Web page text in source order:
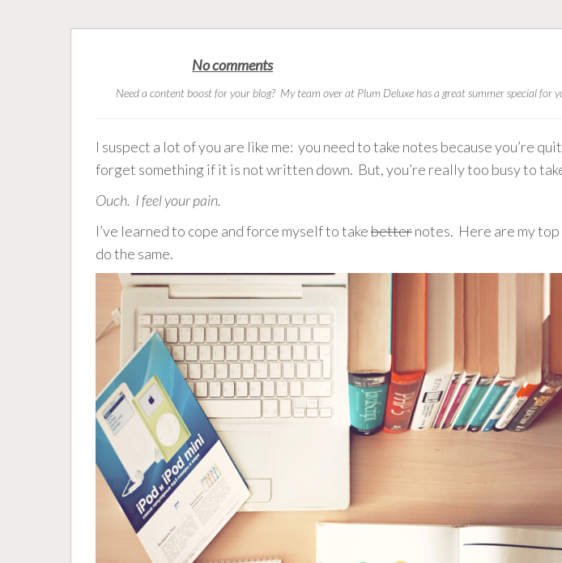
No comments
Need a content boost for your blog? My team over at Plum Deluxe has a great summer special for
I suspect a lot of you are like me: you need to take notes because you’re
forget something if it is not written down. But, you’re really too busy to
Ouch. I feel your pain.
I’ve learned to cope and force myself to takebetternotes. Here are my
do the same.